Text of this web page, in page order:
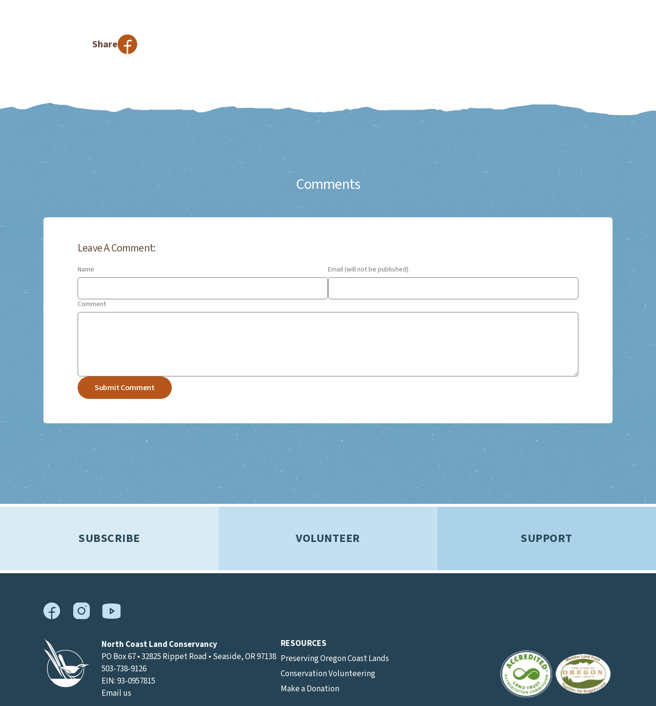
Share
Comments
Leave A Comment:
Name Email (will not be published)
Comment
SUBSCRIBE VOLUNTEER SUPPORT
North Coast Land Conservancy
PO Box 67 • 32825 Rippet Road • Seaside, OR 97138
503-738-9126
EIN: 93-0957815
Email us
RESOURCES
Preserving Oregon Coast Lands
Conservation Volunteering
Make a Donation